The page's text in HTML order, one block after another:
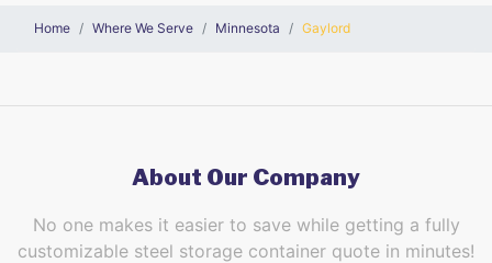
Home Where We Serve Minnesota Gaylord
About Our Company
No one makes it easier to save while getting a fully
customizable steel storage container quote in minutes!